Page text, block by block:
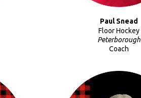
Paul Snead
Floor Hockey
Peterborough
Coach